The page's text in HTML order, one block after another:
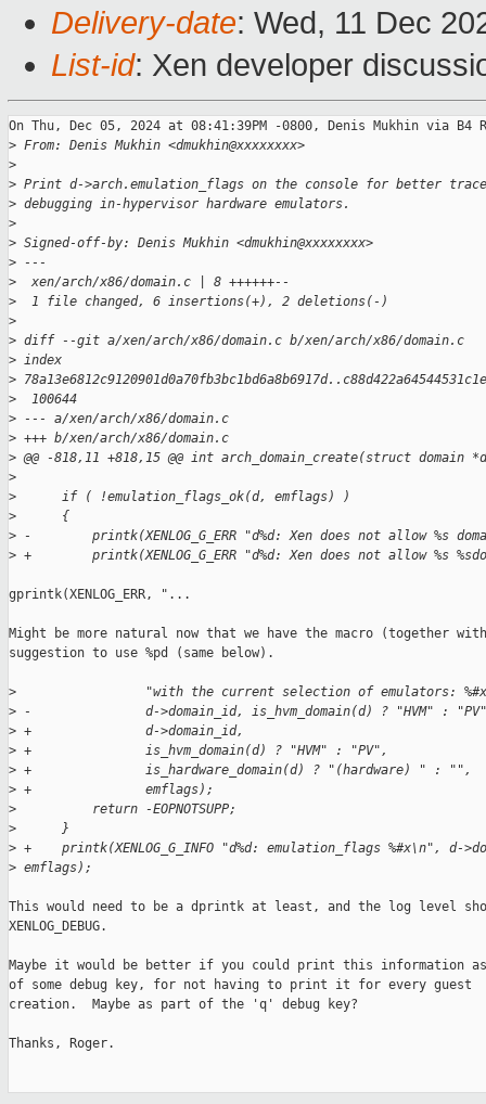
Delivery-date: Wed, 11 Dec
List-id: Xen developer
On Thu, Dec 05, 2024 at 08:41:39PM -0800, Denis Mukhin via B4
> From: Denis Mukhin <dmukhin@xxxxxxxx>
>
> Print d->arch.emulation_flags on the console for better
> debugging in-hypervisor hardware emulators.
>
> Signed-off-by: Denis Mukhin <dmukhin@xxxxxxxx>
> ---
>
  xen/arch/x86/domain.c | 8 ++++++--
>
  1 file changed, 6 insertions(+), 2 deletions(-)
>
> diff --git a/xen/arch/x86/domain.c b/xen/arch/x86/domain.c
> index
>
>
  100644
> --- a/xen/arch/x86/domain.c
> +++ b/xen/arch/x86/domain.c
> @@ -818,11 +818,15 @@ int arch_domain_create(struct domain
>
>
      if ( !emulation_flags_ok(d, emflags) )
>
      {
> -        printk(XENLOG_G_ERR "d%d: Xen does not allow %s
> +        printk(XENLOG_G_ERR "d%d: Xen does not allow %s
gprintk(XENLOG_ERR, "...
Might be more natural now that we have the macro (together
suggestion to use %pd (same below).
>
"with the current selection of emulators:
> -               d->domain_id, is_hvm_domain(d) ? "HVM" :
> +               d->domain_id,
> +               is_hvm_domain(d) ? "HVM" : "PV",
> +               is_hardware_domain(d) ? "(hardware) " : "",
> +               emflags);
>
          return -EOPNOTSUPP;
>
      }
> +    printk(XENLOG_G_INFO "d%d: emulation_flags %#x\n", d-
> emflags);
This would need to be a dprintk at least, and the log level
XENLOG_DEBUG.
Maybe it would be better if you could print this information
of some debug key, for not having to print it for every guest
creation.  Maybe as part of the 'q' debug key?
Thanks, Roger.